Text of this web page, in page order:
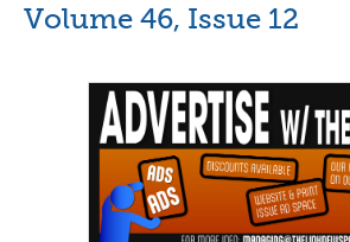
Volume 46, Issue 12